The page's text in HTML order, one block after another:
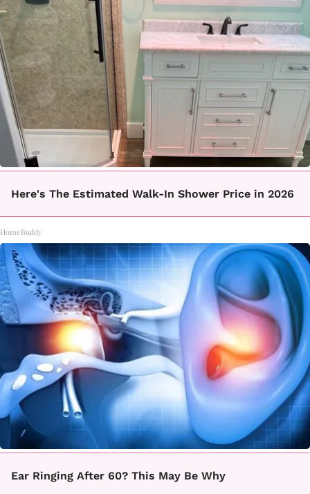
Here's The Estimated Walk-In Shower Price in 2026
HomeBuddy
Ear Ringing After 60? This May Be Why